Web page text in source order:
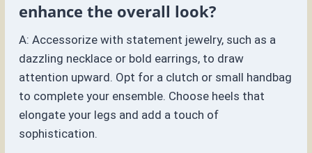
enhance the overall look?
A: Accessorize with statement jewelry, such as a
dazzling necklace or bold earrings, to draw
attention upward. Opt for a clutch or small handbag
to complete your ensemble. Choose heels that
elongate your legs and add a touch of
sophistication.